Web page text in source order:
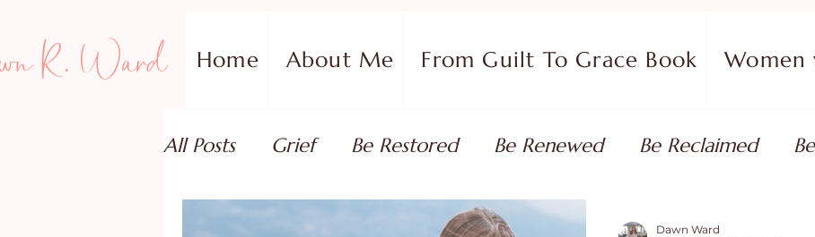
R. Ward Home About Me From Guilt To Grace Book Women
All Posts Grief Be Restored Be Renewed Be Reclaimed
Family Addiction Support Faith Coaching Flourish in Your
Dawn Ward